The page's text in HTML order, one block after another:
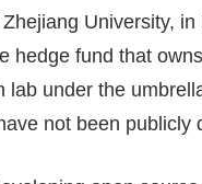
University,
hedge fund that
lab under the
not been publicly